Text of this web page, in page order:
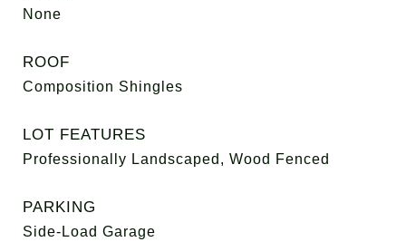
None
ROOF
Composition Shingles
LOT FEATURES
Professionally Landscaped, Wood Fenced
PARKING
Side-Load Garage